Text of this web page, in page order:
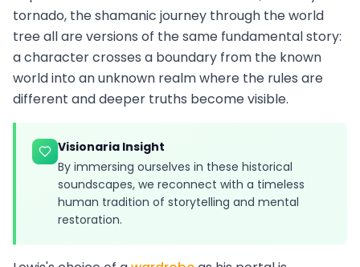
tornado, the shamanic journey through the world
tree all are versions of the same fundamental story:
a character crosses a boundary from the known
world into an unknown realm where the rules are
different and deeper truths become visible.
Visionaria Insight
By immersing ourselves in these historical
soundscapes, we reconnect with a timeless
human tradition of storytelling and mental
restoration.